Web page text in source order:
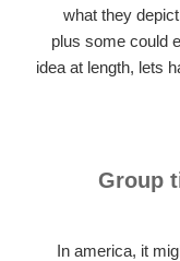
what they
plus some could
idea at length, lets
Group
In america, it